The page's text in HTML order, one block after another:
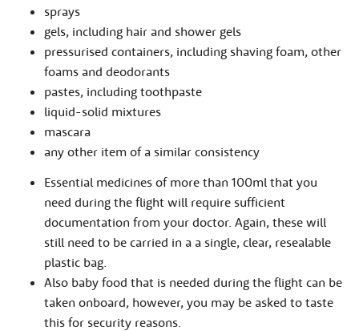
sprays
gels, including hair and shower gels
pressurised containers, including shaving foam, other
foams and deodorants
pastes, including toothpaste
liquid-solid mixtures
mascara
any other item of a similar consistency
Essential medicines of more than 100ml that you
need during the flight will require sufficient
documentation from your doctor. Again, these will
still need to be carried in a a single, clear, resealable
plastic bag.
Also baby food that is needed during the flight can be
taken onboard, however, you may be asked to taste
this for security reasons.